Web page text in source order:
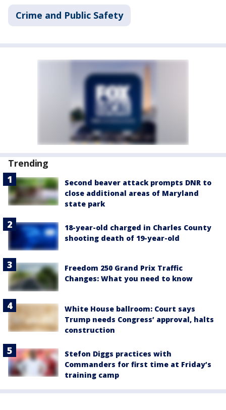
Crime and Public Safety
Trending
Second beaver attack prompts DNR to
close additional areas of Maryland
state park
18-year-old charged in Charles County
shooting death of 19-year-old
Freedom 250 Grand Prix Traffic
Changes: What you need to know
White House ballroom: Court says
Trump needs Congress’ approval, halts
construction
Stefon Diggs practices with
Commanders for first time at Friday’s
training camp